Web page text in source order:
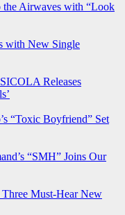
the Airwaves with “Look
with New Single
Releases
“Toxic Boyfriend” Set
“SMH” Joins Our
Three Must-Hear New